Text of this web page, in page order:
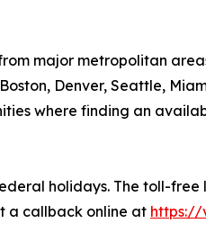
major metropolitan
Denver, Seattle,
where finding an
holidays. The toll-
a callback online at https://